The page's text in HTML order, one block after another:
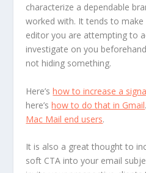
characterize a dependable
worked with. It tends to
editor you are attempting to
investigate on you
not hiding something.
Here’show to increase a
here’show to do that in Gmail
Mac Mail end users.
It is also a great thought to
soft CTA into your email